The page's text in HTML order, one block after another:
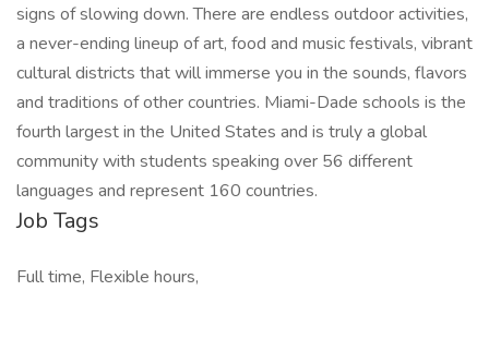
signs of slowing down. There are endless outdoor activities,
a never-ending lineup of art, food and music festivals, vibrant
cultural districts that will immerse you in the sounds, flavors
and traditions of other countries. Miami-Dade schools is the
fourth largest in the United States and is truly a global
community with students speaking over 56 different
languages and represent 160 countries.
Job Tags
Full time, Flexible hours,